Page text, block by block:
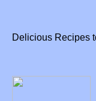
Delicious Recipes